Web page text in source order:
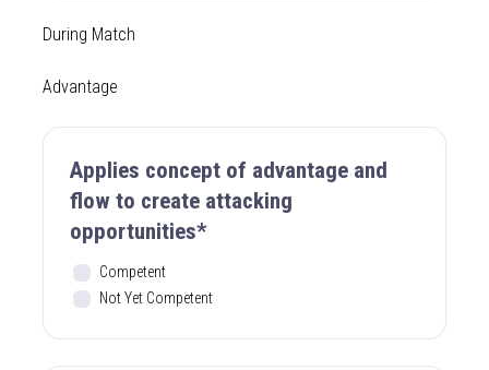
During Match
Advantage
Applies concept of advantage and
flow to create attacking
opportunities*
Competent
Not Yet Competent